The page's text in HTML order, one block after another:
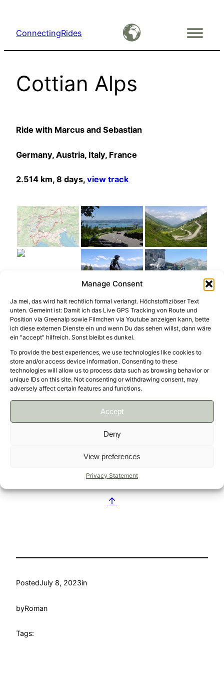
Manage Consent
Ja mei, das wird halt rechtlich formal verlangt. Höchstoffiziöser Text
unten. Gemeint ist: Damit ich das Live GPS Tracking von Route und
Position via Greenalp sowie Filmchen via Youtube anzeigen kann, bette
ich diese externen Dienste ein und wenn Du das sehen willst, dann wäre
ein "accept" hilfreich. Sonst bleibt es dunkel.
To provide the best experiences, we use technologies like cookies to
store and/or access device information. Consenting to these
technologies will allow us to process data such as browsing behavior or
unique IDs on this site. Not consenting or withdrawing consent, may
adversely affect certain features and functions.
Accept
Deny
View preferences
Privacy Statement
content
ConnectingRides
Cottian Alps
Ride with Marcus and Sebastian
Germany, Austria, Italy, France
2.514 km, 8 days, view track
Kind of our standard round trip through Italy at
the border to France, but for the first time with
off-road sections. Starting on some easy flat
Colle delle Finestre and Colle dell’Assietta and
also to the Alta Via del Sale. Not the toughest
of the very hot weather.
↑
PostedJuly 8, 2023in
byRoman
Tags: